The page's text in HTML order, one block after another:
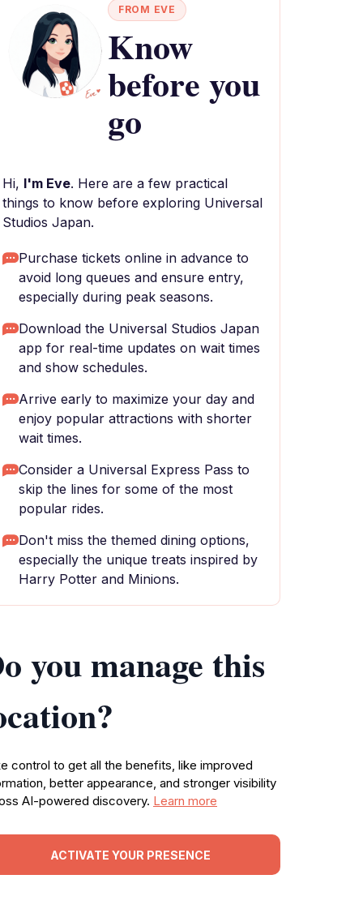
FROM EVE
Know
before you
go
Hi, I'm Eve. Here are a few practical
things to know before exploring Universal
Studios Japan.
Purchase tickets online in advance to
avoid long queues and ensure entry,
especially during peak seasons.
Download the Universal Studios Japan
app for real-time updates on wait times
and show schedules.
Arrive early to maximize your day and
enjoy popular attractions with shorter
wait times.
Consider a Universal Express Pass to
skip the lines for some of the most
popular rides.
Don't miss the themed dining options,
especially the unique treats inspired by
Harry Potter and Minions.
you manage this
control to get all the benefits, like improved
better appearance, and stronger visibility
AI-powered discovery. Learn more
ACTIVATE YOUR PRESENCE